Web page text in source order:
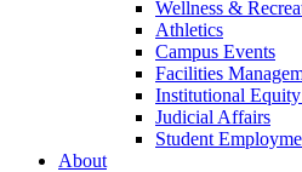
Wellness &
Athletics
Campus Events
Facilities
Institutional
Judicial Affairs
Student
About